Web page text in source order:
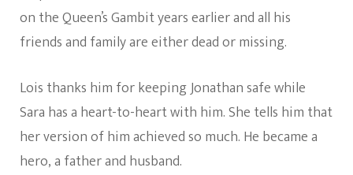
on the Queen’s Gambit years earlier and all his
friends and family are either dead or missing.
Lois thanks him for keeping Jonathan safe while
Sara has a heart-to-heart with him. She tells him that
her version of him achieved so much. He became a
hero, a father and husband.